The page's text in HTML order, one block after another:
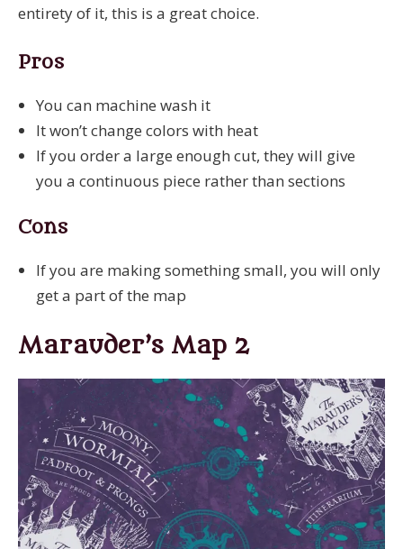
entirety of it, this is a great choice.
Pros
You can machine wash it
It won’t change colors with heat
If you order a large enough cut, they will give
you a continuous piece rather than sections
Cons
If you are making something small, you will only
get a part of the map
Marauder’s Map 2